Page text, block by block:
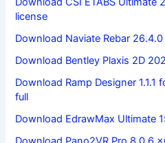
license
Download Naviate Rebar
Download Bentley Plaxis 2D
Download Ramp Designer
full
Download EdrawMax Ultimate